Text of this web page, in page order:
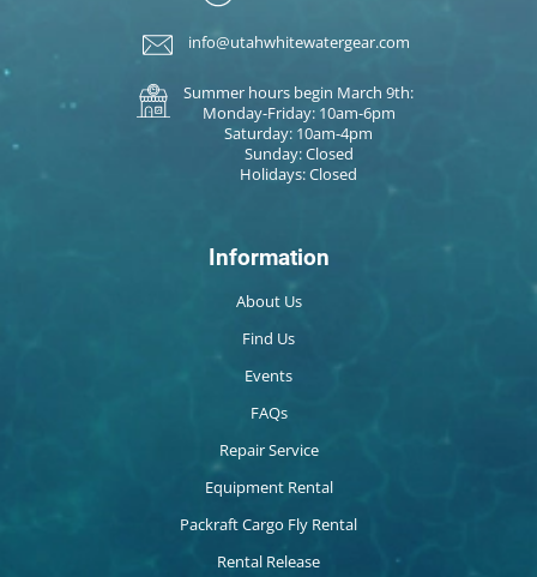
info@utahwhitewatergear.com
Summer hours begin March 9th:
Monday-Friday: 10am-6pm
Saturday: 10am-4pm
Sunday: Closed
Holidays: Closed
Information
About Us
Find Us
Events
FAQs
Repair Service
Equipment Rental
Packraft Cargo Fly Rental
Rental Release